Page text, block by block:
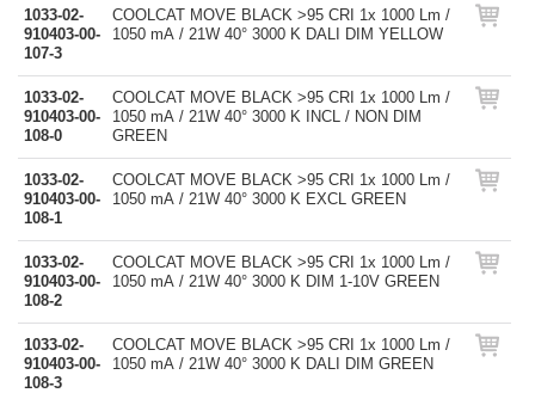
1033-02-
910403-00-
107-3
COOLCAT MOVE BLACK >95 CRI 1x 1000 Lm /
1050 mA / 21W 40° 3000 K DALI DIM YELLOW
1033-02-
910403-00-
108-0
COOLCAT MOVE BLACK >95 CRI 1x 1000 Lm /
1050 mA / 21W 40° 3000 K INCL / NON DIM
GREEN
1033-02-
910403-00-
108-1
COOLCAT MOVE BLACK >95 CRI 1x 1000 Lm /
1050 mA / 21W 40° 3000 K EXCL GREEN
1033-02-
910403-00-
108-2
COOLCAT MOVE BLACK >95 CRI 1x 1000 Lm /
1050 mA / 21W 40° 3000 K DIM 1-10V GREEN
1033-02-
910403-00-
108-3
COOLCAT MOVE BLACK >95 CRI 1x 1000 Lm /
1050 mA / 21W 40° 3000 K DALI DIM GREEN